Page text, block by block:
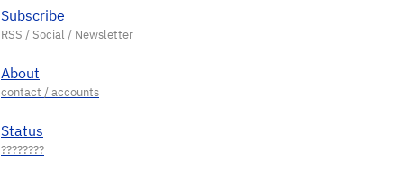
Subscribe
About
Status